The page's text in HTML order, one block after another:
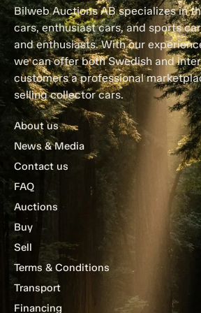
Bilweb Auctions AB specializes in
cars, enthusiast cars, and sports
and enthusiasts. With our
we can offer both Swedish and
customers a professional
selling collector cars.
About us
News & Media
Contact us
FAQ
Auctions
Buy
Sell
Terms & Conditions
Transport
Financing